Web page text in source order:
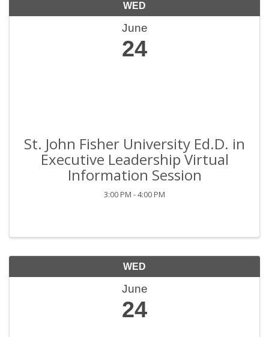
WED
June
24
St. John Fisher University Ed.D. in
Executive Leadership Virtual
Information Session
3:00 PM - 4:00 PM
WED
June
24